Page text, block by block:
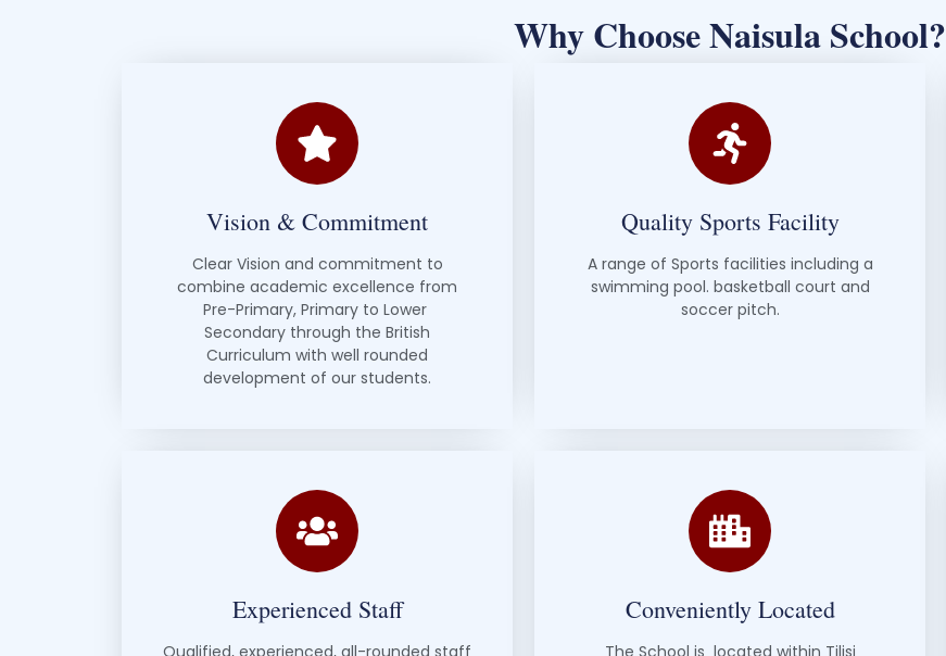
Why Choose Naisula School?
Vision & Commitment
Clear Vision and commitment to
combine academic excellence from
Pre-Primary, Primary to Lower
Secondary through the British
Curriculum with well rounded
development of our students.
Quality Sports Facility
A range of Sports facilities including a
swimming pool. basketball court and
soccer pitch.
Experienced Staff
Qualified, experienced, all-rounded staff
Conveniently Located
The School is located within Tilisi